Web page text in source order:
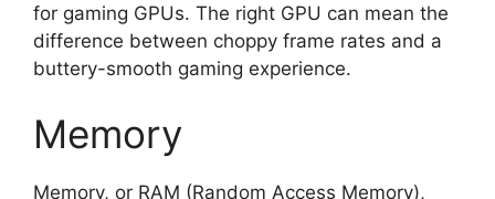
for gaming GPUs. The right GPU can mean the
difference between choppy frame rates and a
buttery-smooth gaming experience.
Memory
Memory, or RAM (Random Access Memory),